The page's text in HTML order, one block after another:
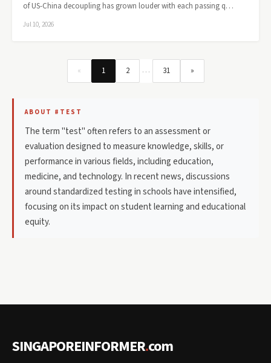
of US-China decoupling has grown louder with each passing q…
Jul 10, 2026
« 1 2 … 31 »
ABOUT #TEST
The term "test" often refers to an assessment or
evaluation designed to measure knowledge, skills, or
performance in various fields, including education,
medicine, and technology. In recent news, discussions
around standardized testing in schools have intensified,
focusing on its impact on student learning and educational
equity.
SINGAPOREINFORMER.com